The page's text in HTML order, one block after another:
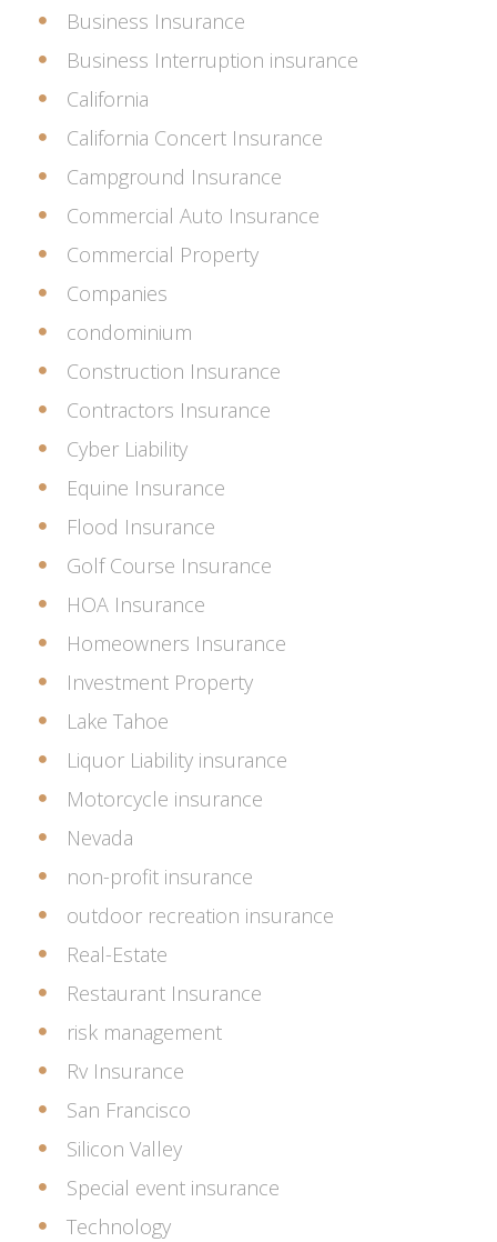
Business Insurance
Business Interruption insurance
California
California Concert Insurance
Campground Insurance
Commercial Auto Insurance
Commercial Property
Companies
condominium
Construction Insurance
Contractors Insurance
Cyber Liability
Equine Insurance
Flood Insurance
Golf Course Insurance
HOA Insurance
Homeowners Insurance
Investment Property
Lake Tahoe
Liquor Liability insurance
Motorcycle insurance
Nevada
non-profit insurance
outdoor recreation insurance
Real-Estate
Restaurant Insurance
risk management
Rv Insurance
San Francisco
Silicon Valley
Special event insurance
Technology